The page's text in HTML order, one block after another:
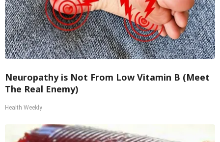
Neuropathy is Not From Low Vitamin B (Meet
The Real Enemy)
Health Weekly